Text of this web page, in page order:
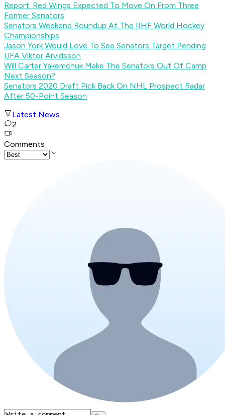
Report: Red Wings Expected To Move On From Three
Former Senators
Senators Weekend Roundup At The IIHF World Hockey
Championships
Jason York Would Love To See Senators Target Pending
UFA Viktor Arvidsson
Will Carter Yakemchuk Make The Senators Out Of Camp
Next Season?
Senators 2020 Draft Pick Back On NHL Prospect Radar
After 50-Point Season
Latest News
2
Comments